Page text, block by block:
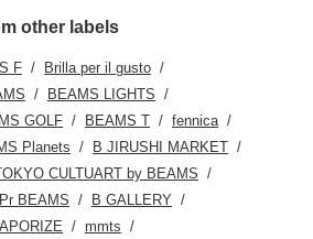
other labels
F
Brilla per il gusto
BEAMS LIGHTS
GOLF BEAMS T
fennica
Planets
B JIRUSHI MARKET
CULTUART by BEAMS
BEAMS
B GALLERY
mmts